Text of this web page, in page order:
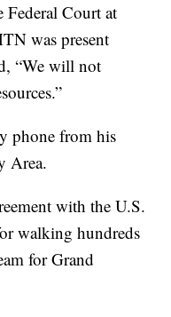
Federal Court at
was present
“We will not
phone from his
Area.
with the U.S.
walking hundreds
for Grand